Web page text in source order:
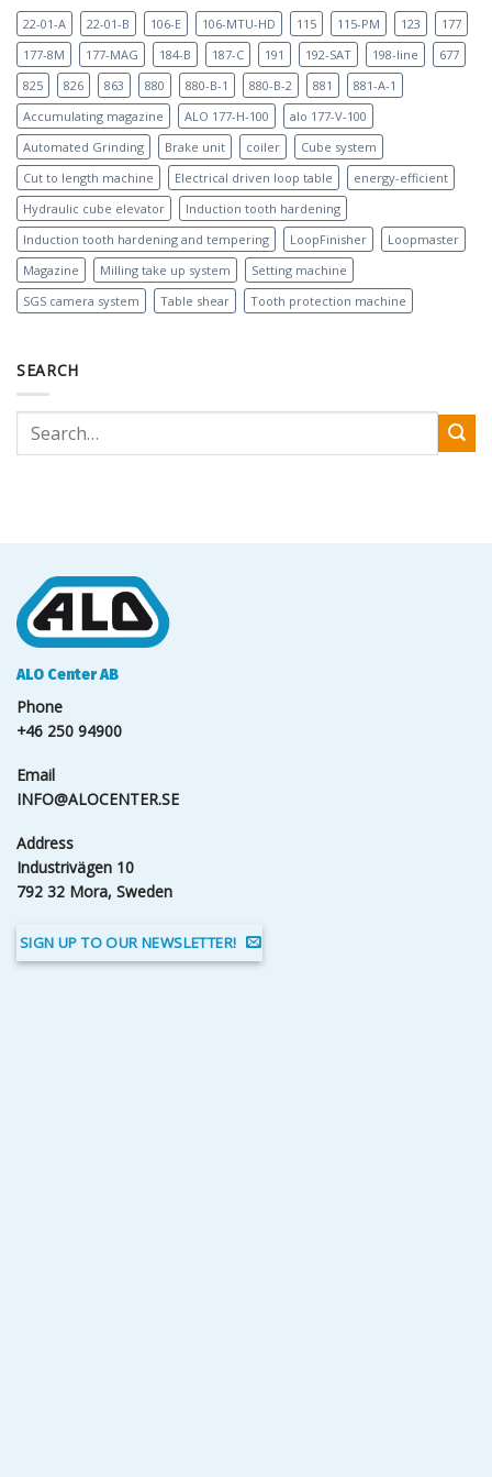
22-01-A 22-01-B 106-E 106-MTU-HD 115 115-PM 123
177
177-8M
177-MAG 184-B 187-C 191 192-SAT 198-line
677
825
826 863 880 880-B-1 880-B-2 881
881-A-1
Accumulating magazine
ALO 177-H-100
alo 177-V-100
Automated Grinding
Brake unit coiler
Cube system
Cut to length machine
Electrical driven loop table
energy-efficient
Hydraulic cube elevator
Induction tooth hardening
Induction tooth hardening and tempering
LoopFinisher
Loopmaster
Magazine
Milling take up system
Setting machine
SGS camera system
Table shear Tooth protection machine
SEARCH
ALO Center AB
Phone
+46 250 94900
Email
INFO@ALOCENTER.SE
Address
Industrivägen 10
792 32 Mora, Sweden
SIGN UP TO OUR NEWSLETTER!